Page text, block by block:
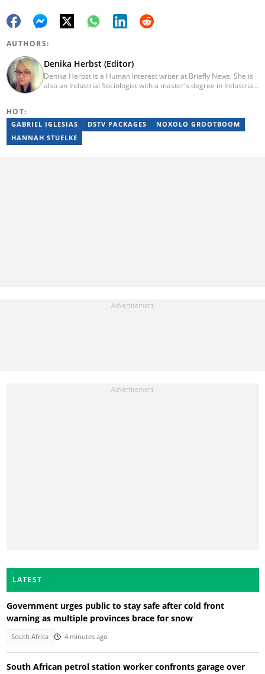
AUTHORS:
Denika Herbst (Editor)
Denika Herbst is a Human Interest writer at Briefly News. She is
also an Industrial Sociologist with a master's degree in Industrial
writing for Briefly News (joined in 2018), and a short time writing
for The South African. You can reach her via:
denika.herbst@briefly.co.za.
HOT:
GABRIEL IGLESIAS DSTV PACKAGES
NOXOLO GROOTBOOM
HANNAH STUELKE
LATEST
Government urges public to stay safe after cold front
warning as multiple provinces brace for snow
South Africa 4 minutes ago
South African petrol station worker confronts garage over